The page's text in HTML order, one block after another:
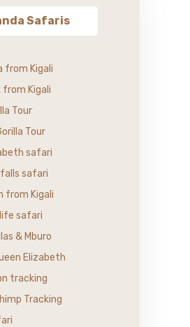
Safaris
from Kigali
from Kigali
Tour
Tour
safari
safari
from Kigali
safari
& Mburo
Elizabeth
tracking
Tracking